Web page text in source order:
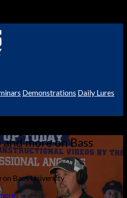
Demonstrations Daily Lures
more on Bass
on Bass University